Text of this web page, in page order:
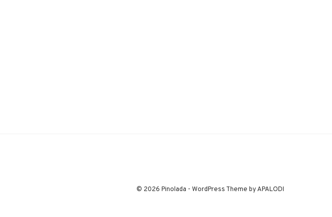
© 2026 Pinolada - WordPress Theme by APALODI